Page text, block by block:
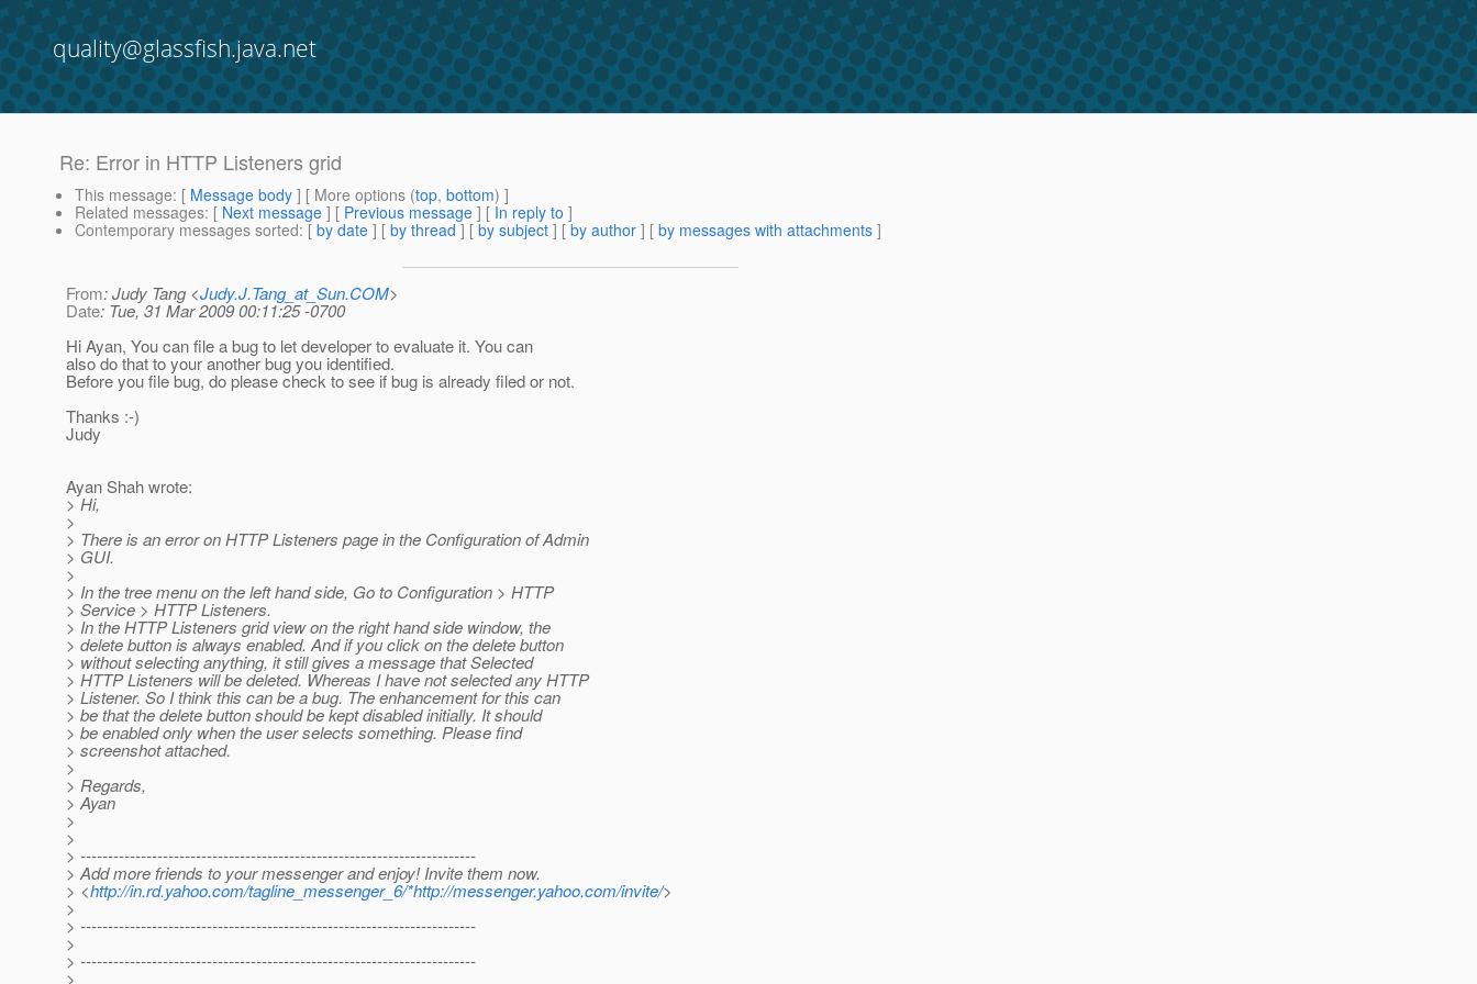
quality@glassfish.java.net
Re: Error in HTTP Listeners grid
This message: [ Message body ] [ More options (top, bottom) ]
Related messages: [ Next message ] [ Previous message ] [ In reply to ]
Contemporary messages sorted: [ by date ] [ by thread ] [ by subject ] [ by author ] [ by messages with attachments ]
From: Judy Tang <Judy.J.Tang_at_Sun.COM>
Date: Tue, 31 Mar 2009 00:11:25 -0700
Hi Ayan, You can file a bug to let developer to evaluate it. You can
also do that to your another bug you identified.
Before you file bug, do please check to see if bug is already filed or not.
Thanks :-)
Judy
Ayan Shah wrote:
> Hi,
>
> There is an error on HTTP Listeners page in the Configuration of Admin
> GUI.
>
> In the tree menu on the left hand side, Go to Configuration > HTTP
> Service > HTTP Listeners.
> In the HTTP Listeners grid view on the right hand side window, the
> delete button is always enabled. And if you click on the delete button
> without selecting anything, it still gives a message that Selected
> HTTP Listeners will be deleted. Whereas I have not selected any HTTP
> Listener. So I think this can be a bug. The enhancement for this can
> be that the delete button should be kept disabled initially. It should
> be enabled only when the user selects something. Please find
> screenshot attached.
>
> Regards,
> Ayan
>
>
> ------------------------------------------------------------------------
> Add more friends to your messenger and enjoy! Invite them now.
> <http://in.rd.yahoo.com/tagline_messenger_6/*http://messenger.yahoo.com/invite/>
>
> ------------------------------------------------------------------------
>
> ------------------------------------------------------------------------
>